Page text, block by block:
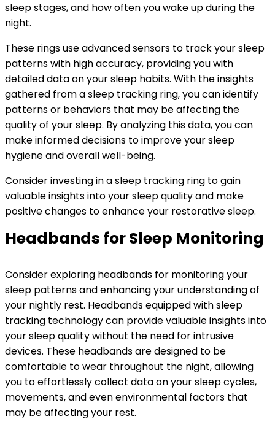
sleep stages, and how often you wake up during the
night.
These rings use advanced sensors to track your sleep
patterns with high accuracy, providing you with
detailed data on your sleep habits. With the insights
gathered from a sleep tracking ring, you can identify
patterns or behaviors that may be affecting the
quality of your sleep. By analyzing this data, you can
make informed decisions to improve your sleep
hygiene and overall well-being.
Consider investing in a sleep tracking ring to gain
valuable insights into your sleep quality and make
positive changes to enhance your restorative sleep.
Headbands for Sleep Monitoring
Consider exploring headbands for monitoring your
sleep patterns and enhancing your understanding of
your nightly rest. Headbands equipped with sleep
tracking technology can provide valuable insights into
your sleep quality without the need for intrusive
devices. These headbands are designed to be
comfortable to wear throughout the night, allowing
you to effortlessly collect data on your sleep cycles,
movements, and even environmental factors that
may be affecting your rest.